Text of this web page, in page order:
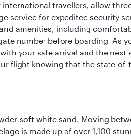
travellers, allow
service for expedited security
amenities, including
number before boarding. As
your safe arrival and the
flight knowing that the state-
soft white sand. Moving
is made up of over 1,100